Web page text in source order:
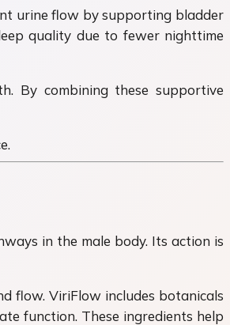
urine flow by supporting bladder
quality due to fewer nighttime
By combining these supportive
in the male body. Its action is
flow. ViriFlow includes botanicals
function. These ingredients help